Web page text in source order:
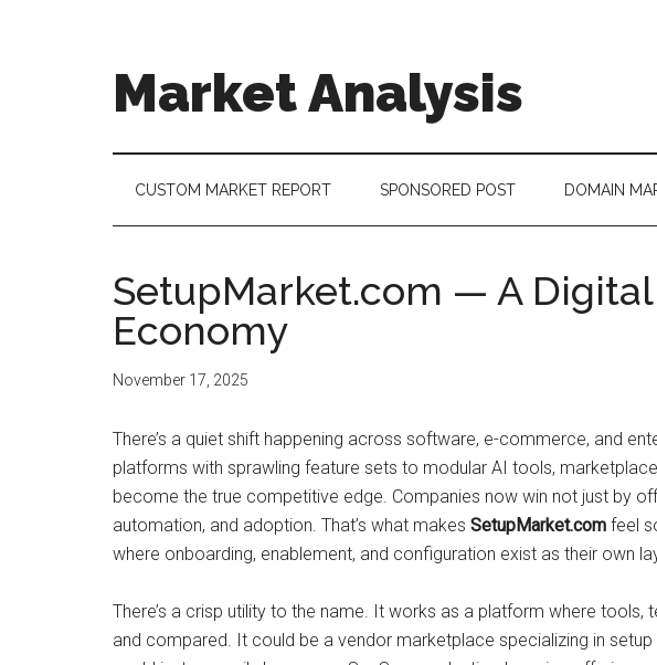
Market Analysis
the
Dots,
Trends
&
Measuring
CUSTOM MARKET REPORT SPONSORED POST DOMAIN
SetupMarket.com — A
Economy
November 17, 2025
There’s a quiet shift happening across software, e-commerce, and
platforms with sprawling feature sets to modular AI tools,
become the true competitive edge. Companies now win not just by
automation, and adoption. That’s what makes SetupMarket.com feel
where onboarding, enablement, and configuration exist as their own
There’s a crisp utility to the name. It works as a platform where
and compared. It could be a vendor marketplace specializing in